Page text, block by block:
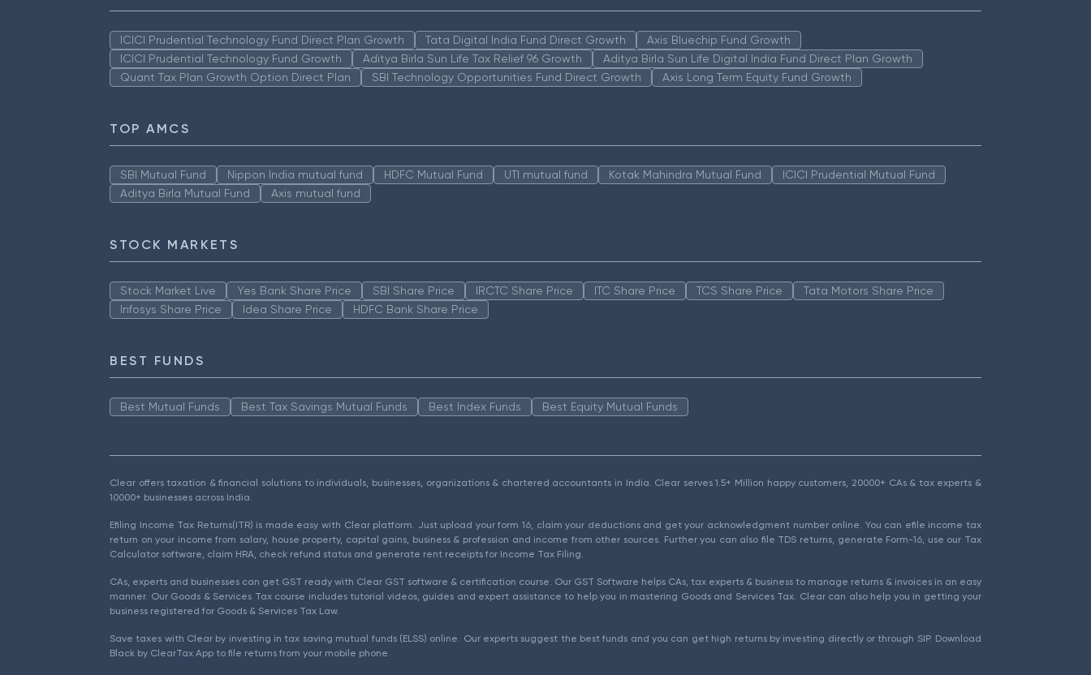
ICICI Prudential Technology Fund Direct Plan Growth Tata Digital India Fund Direct Growth
Axis Bluechip Fund Growth
ICICI Prudential Technology Fund Growth
Aditya Birla Sun Life Tax Relief 96 Growth
Aditya Birla Sun Life Digital India Fund Direct Plan Growth
Quant Tax Plan Growth Option Direct Plan
SBI Technology Opportunities Fund Direct Growth Axis Long Term Equity Fund Growth
TOP AMCS
SBI Mutual Fund Nippon India mutual fund HDFC Mutual Fund UTI mutual fund Kotak Mahindra Mutual Fund
ICICI Prudential Mutual Fund
Aditya Birla Mutual Fund
Axis mutual fund
STOCK MARKETS
Stock Market Live Yes Bank Share Price SBI Share Price IRCTC Share Price ITC Share Price TCS Share Price
Tata Motors Share Price
Infosys Share Price
Idea Share Price HDFC Bank Share Price
BEST FUNDS
Best Mutual Funds Best Tax Savings Mutual Funds Best Index Funds Best Equity Mutual Funds
Clear offers taxation & financial solutions to individuals, businesses, organizations & chartered accountants in India. Clear serves 1.5+ Million happy customers, 20000+ CAs & tax experts &
10000+ businesses across India.
Efiling Income Tax Returns(ITR) is made easy with Clear platform. Just upload your form 16, claim your deductions and get your acknowledgment number online. You can efile income tax
return on your income from salary, house property, capital gains, business & profession and income from other sources. Further you can also file TDS returns, generate Form-16, use our Tax
Calculator software, claim HRA, check refund status and generate rent receipts for Income Tax Filing.
CAs, experts and businesses can get GST ready with Clear GST software & certification course. Our GST Software helps CAs, tax experts & business to manage returns & invoices in an easy
manner. Our Goods & Services Tax course includes tutorial videos, guides and expert assistance to help you in mastering Goods and Services Tax. Clear can also help you in getting your
business registered for Goods & Services Tax Law.
Save taxes with Clear by investing in tax saving mutual funds (ELSS) online. Our experts suggest the best funds and you can get high returns by investing directly or through SIP. Download
Black by ClearTax App to file returns from your mobile phone.